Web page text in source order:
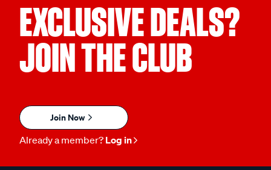
EXCLUSIVE DEALS?
JOIN THE CLUB
Join Now
Already a member? Log in